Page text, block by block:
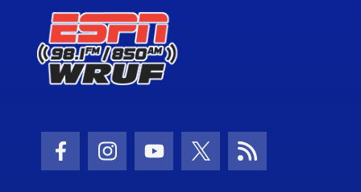
Facebook Icon
Instagram Icon
Youtube Icon
Twitter Icon
RSS Icon